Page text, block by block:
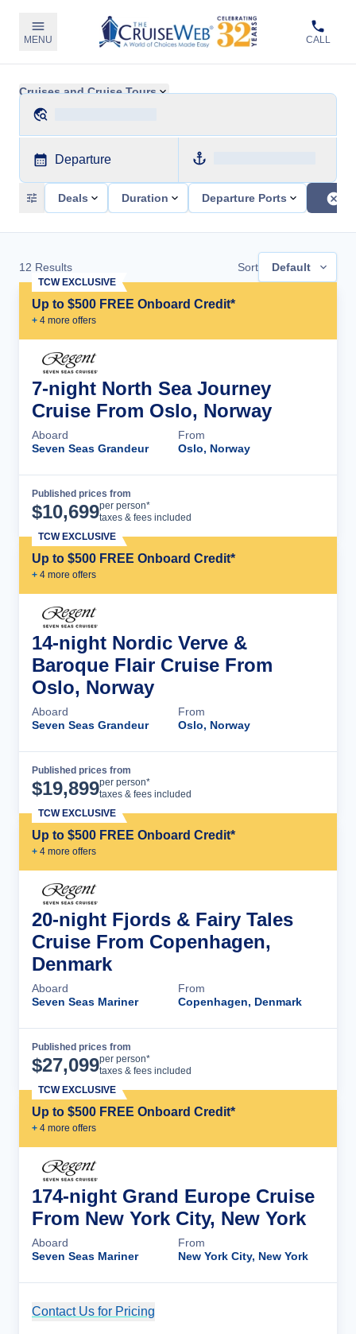
MENU CALL
Cruises and Cruise Tours
Departure
Deals Duration Departure Ports
12 Results Sort Default
Up to $500 FREE Onboard Credit*
+ 4 more offers
TCW EXCLUSIVE
7-night North Sea Journey
Cruise From Oslo, Norway
Aboard
Seven Seas Grandeur
From
Oslo, Norway
Published prices from
$10,699per person*
taxes & fees included
Up to $500 FREE Onboard Credit*
+ 4 more offers
TCW EXCLUSIVE
14-night Nordic Verve &
Baroque Flair Cruise From
Oslo, Norway
Aboard
Seven Seas Grandeur
From
Oslo, Norway
Published prices from
$19,899per person*
taxes & fees included
Up to $500 FREE Onboard Credit*
+ 4 more offers
TCW EXCLUSIVE
20-night Fjords & Fairy Tales
Cruise From Copenhagen,
Denmark
Aboard
Seven Seas Mariner
From
Copenhagen, Denmark
Published prices from
$27,099per person*
taxes & fees included
Up to $500 FREE Onboard Credit*
+ 4 more offers
TCW EXCLUSIVE
174-night Grand Europe Cruise
From New York City, New York
Aboard
Seven Seas Mariner
From
New York City, New York
Contact Us for Pricing